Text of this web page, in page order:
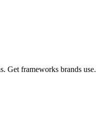
Get frameworks brands use.